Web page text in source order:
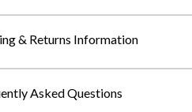
& Returns Information
Asked Questions